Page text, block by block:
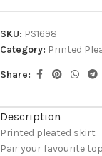
SKU: PS1698
Category: Printed
Share:
Description
Printed pleated skirt
Pair your favourite